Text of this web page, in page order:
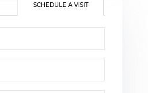
SCHEDULE A VISIT